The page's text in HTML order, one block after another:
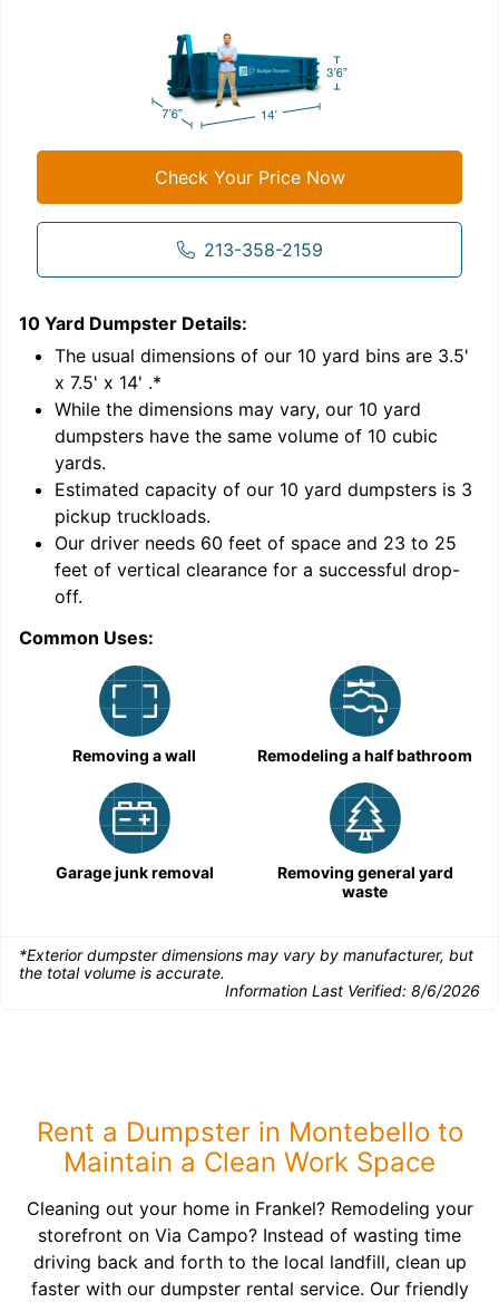
Check Your Price Now
213-358-2159
10 Yard Dumpster Details:
The usual dimensions of our 10 yard bins are 3.5'
x 7.5' x 14' .*
While the dimensions may vary, our 10 yard
dumpsters have the same volume of 10 cubic
yards.
Estimated capacity of our 10 yard dumpsters is 3
pickup truckloads.
Our driver needs 60 feet of space and 23 to 25
feet of vertical clearance for a successful drop-
off.
Common Uses:
Removing a wall Remodeling a half bathroom
Garage junk removal
Removing general yard
waste
*Exterior dumpster dimensions may vary by manufacturer, but
the total volume is accurate.
Information Last Verified: 8/6/2026
Rent a Dumpster in Montebello to
Maintain a Clean Work Space
Cleaning out your home in Frankel? Remodeling your
storefront on Via Campo? Instead of wasting time
driving back and forth to the local landfill, clean up
faster with our dumpster rental service. Our friendly